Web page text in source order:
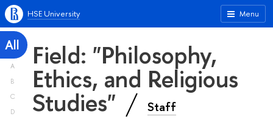
Menu
HSE University
All
A
B
C
D
Field: "Philosophy,
Ethics, and Religious
Studies" Staff